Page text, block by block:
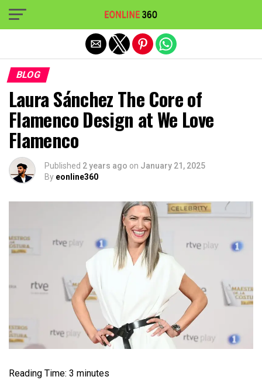
BLOG
Laura Sánchez The Core of
Flamenco Design at We Love
Flamenco
Published 2 years ago on January 21, 2025
By eonline360
Reading Time: 3 minutes
Exit mobile version